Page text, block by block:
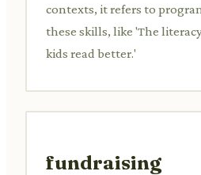
contexts, it refers to
these skills, like 'The
kids read better.'
fundraising